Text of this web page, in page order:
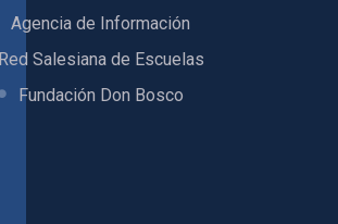
Agencia de Información
Red Salesiana de Escuelas
Fundación Don Bosco